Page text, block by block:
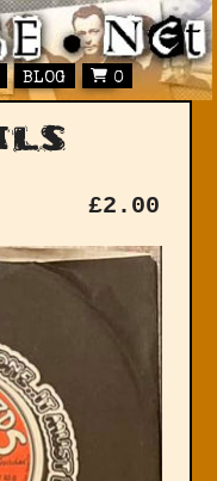
BLOG 0
£2.00